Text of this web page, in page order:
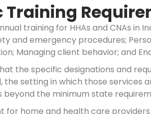
Training
training for HHAs and CNAs in
and emergency procedures;
Managing client behavior; and
the specific designations and
the setting in which those services
the minimum state
for home and health care